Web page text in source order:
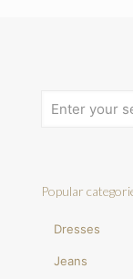
Popular
Dresses
Jeans